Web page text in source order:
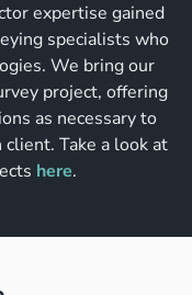
expertise gained
specialists who
We bring our
project, offering
as necessary to
Take a look at
here.